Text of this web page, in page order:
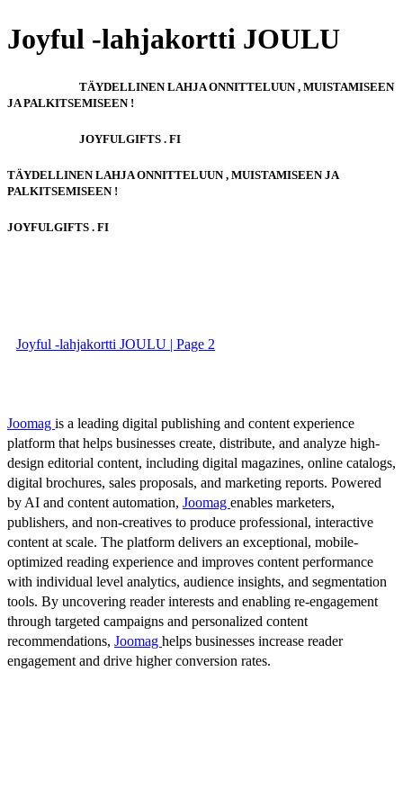
Joyful -lahjakortti JOULU
TÄYDELLINEN LAHJA ONNITTELUUN , MUISTAMISEEN
JA PALKITSEMISEEN !
JOYFULGIFTS . FI
TÄYDELLINEN LAHJA ONNITTELUUN , MUISTAMISEEN JA
PALKITSEMISEEN !
JOYFULGIFTS . FI
Joyful -lahjakortti JOULU | Page 2
Joomag is a leading digital publishing and content experience
platform that helps businesses create, distribute, and analyze high-
design editorial content, including digital magazines, online catalogs,
digital brochures, sales proposals, and marketing reports. Powered
by AI and content automation, Joomag enables marketers,
publishers, and non-creatives to produce professional, interactive
content at scale. The platform delivers an exceptional, mobile-
optimized reading experience and improves content performance
with individual level analytics, audience insights, and segmentation
tools. By uncovering reader interests and enabling re-engagement
through targeted campaigns and personalized content
recommendations, Joomag helps businesses increase reader
engagement and drive higher conversion rates.